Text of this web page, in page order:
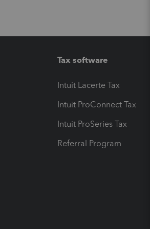
Tax software
Intuit Lacerte Tax
Intuit ProConnect Tax
Intuit ProSeries Tax
Referral Program